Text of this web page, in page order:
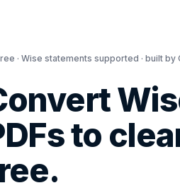
· Wise statements supported · built by
to